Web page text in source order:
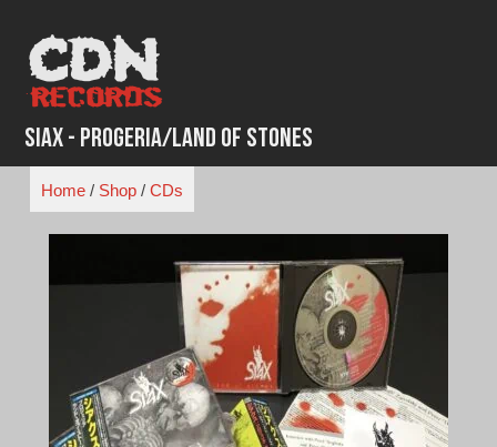
content
Siax - Progeria/Land of Stones
Home/ Shop/ CDs